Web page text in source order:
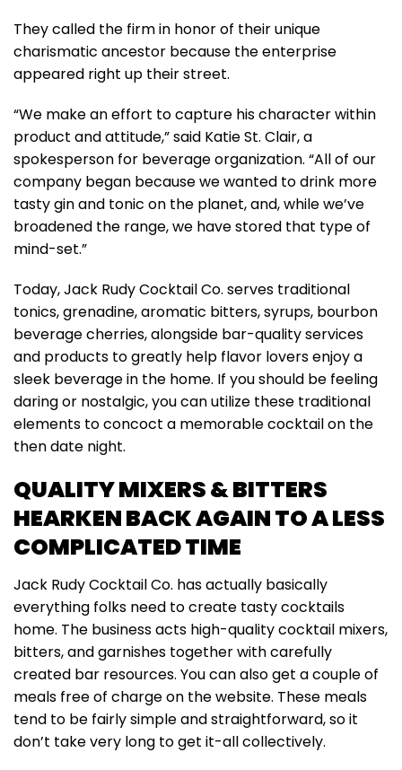
They called the firm in honor of their unique
charismatic ancestor because the enterprise
appeared right up their street.
“We make an effort to capture his character within
product and attitude,” said Katie St. Clair, a
spokesperson for beverage organization. “All of our
company began because we wanted to drink more
tasty gin and tonic on the planet, and, while we’ve
broadened the range, we have stored that type of
mind-set.”
Today, Jack Rudy Cocktail Co. serves traditional
tonics, grenadine, aromatic bitters, syrups, bourbon
beverage cherries, alongside bar-quality services
and products to greatly help flavor lovers enjoy a
sleek beverage in the home. If you should be feeling
daring or nostalgic, you can utilize these traditional
elements to concoct a memorable cocktail on the
then date night.
QUALITY MIXERS & BITTERS
HEARKEN BACK AGAIN TO A LESS
COMPLICATED TIME
Jack Rudy Cocktail Co. has actually basically
everything folks need to create tasty cocktails
home. The business acts high-quality cocktail mixers,
bitters, and garnishes together with carefully
created bar resources. You can also get a couple of
meals free of charge on the website. These meals
tend to be fairly simple and straightforward, so it
don’t take very long to get it-all collectively.